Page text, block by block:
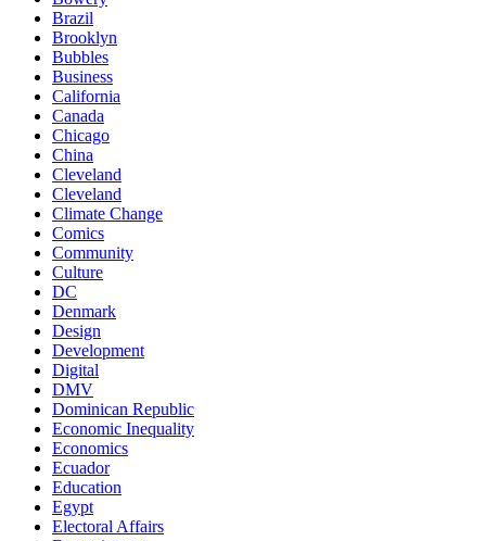
Brazil
Brooklyn
Bubbles
Business
California
Canada
Chicago
China
Cleveland
Cleveland
Climate Change
Comics
Community
Culture
DC
Denmark
Design
Development
Digital
DMV
Dominican Republic
Economic Inequality
Economics
Ecuador
Education
Egypt
Electoral Affairs